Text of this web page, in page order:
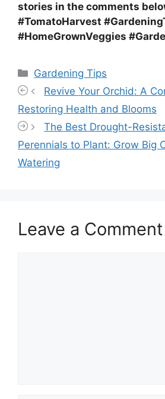
stories in the comments
#TomatoHarvest
#HomeGrownVeggies
Categories
Gardening Tips
Revive Your Orchid: A
Restoring Health and Blooms
The Best Drought-
Perennials to Plant: Grow Big
Watering
Leave a Comment